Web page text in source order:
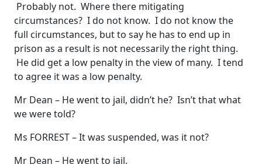
Probably not. Where there mitigating
circumstances? I do not know. I do not know the
full circumstances, but to say he has to end up in
prison as a result is not necessarily the right thing.
He did get a low penalty in the view of many. I tend
to agree it was a low penalty.
Mr Dean – He went to jail, didn’t he? Isn’t that what
we were told?
Ms FORREST – It was suspended, was it not?
Mr Dean – He went to jail.